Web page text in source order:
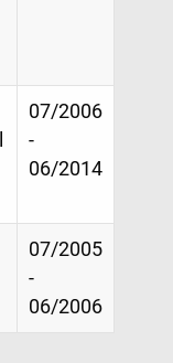
07/2006
-
06/2014
07/2005
-
06/2006